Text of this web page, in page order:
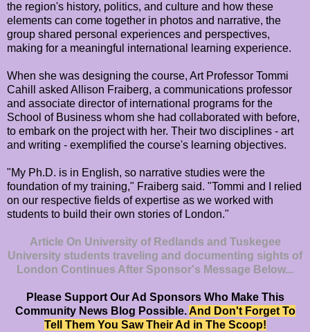
the region's history, politics, and culture and how these
elements can come together in photos and narrative, the
group shared personal experiences and perspectives,
making for a meaningful international learning experience.
When she was designing the course, Art Professor Tommi
Cahill asked Allison Fraiberg, a communications professor
and associate director of international programs for the
School of Business whom she had collaborated with before,
to embark on the project with her. Their two disciplines - art
and writing - exemplified the course's learning objectives.
"My Ph.D. is in English, so narrative studies were the
foundation of my training," Fraiberg said. "Tommi and I relied
on our respective fields of expertise as we worked with
students to build their own stories of London."
Article On University of Redlands and Tuskegee
University students traveling and documenting sights of
London Continues After Sponsor's Message Below...
Please Support Our Ad Sponsors Who Make This
Community News Blog Possible.And Don't Forget To
Tell Them You Saw Their Ad in The Scoop!